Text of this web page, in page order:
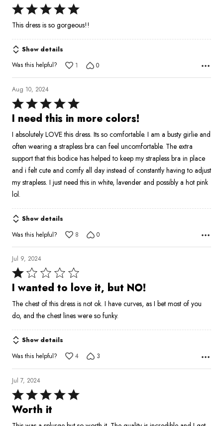
Rated
5
of
5
This dress is so gorgeous!!
Show details
Was this helpful?
1 0
Aug 10, 2024
Rated
5
of
5
I need this in more colors!
I absolutely LOVE this dress. Its so comfortable. I am a busty girlie and
often wearing a strapless bra can feel uncomfortable. The extra
support that this bodice has helped to keep my strapless bra in place
and i felt cute and comfy all day instead of constantly having to adjust
my strapless. I just need this in white, lavender and possibly a hot pink
lol.
Show details
Was this helpful?
8 0
Jul 9, 2024
Rated
1
of
5
I wanted to love it, but NO!
The chest of this dress is not ok. I have curves, as I bet most of you
do, and the chest lines were so funky.
Show details
Was this helpful?
4 3
Jul 7, 2024
Rated
5
Worth it